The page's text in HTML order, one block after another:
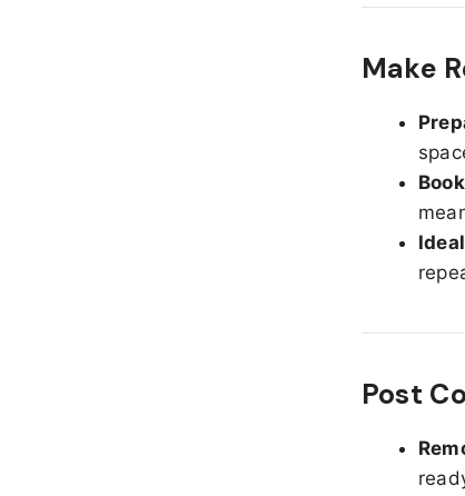
Make
Post